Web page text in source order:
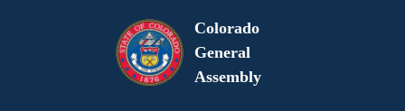
Colorado
General
Assembly